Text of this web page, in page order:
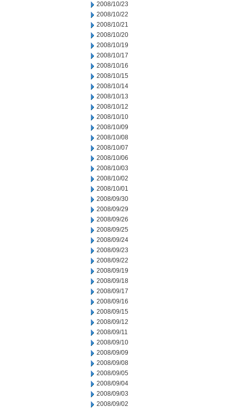
2008/10/23
2008/10/22
2008/10/21
2008/10/20
2008/10/19
2008/10/17
2008/10/16
2008/10/15
2008/10/14
2008/10/13
2008/10/12
2008/10/10
2008/10/09
2008/10/08
2008/10/07
2008/10/06
2008/10/03
2008/10/02
2008/10/01
2008/09/30
2008/09/29
2008/09/26
2008/09/25
2008/09/24
2008/09/23
2008/09/22
2008/09/19
2008/09/18
2008/09/17
2008/09/16
2008/09/15
2008/09/12
2008/09/11
2008/09/10
2008/09/09
2008/09/08
2008/09/05
2008/09/04
2008/09/03
2008/09/02